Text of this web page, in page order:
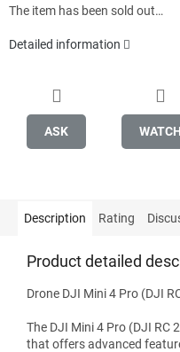
The item has been sold out…
Detailed information
ASK WATCH
Description Rating
Product detailed
Drone DJI Mini 4 Pro (DJI
The DJI Mini 4 Pro (DJI RC
that offers advanced